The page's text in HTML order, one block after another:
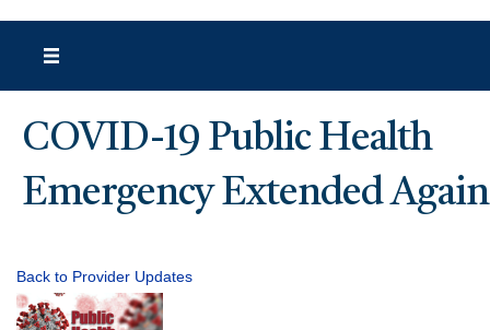
COVID-19 Public Health
Emergency Extended Again
Back to Provider Updates